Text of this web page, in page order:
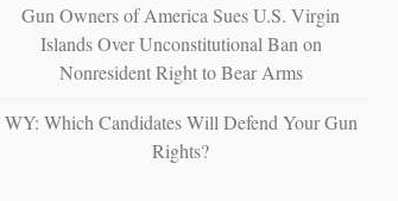
Gun Owners of America Sues U.S. Virgin
Islands Over Unconstitutional Ban on
Nonresident Right to Bear Arms
WY: Which Candidates Will Defend Your Gun
Rights?